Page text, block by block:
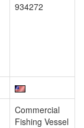
934272
Commercial
Fishing Vessel